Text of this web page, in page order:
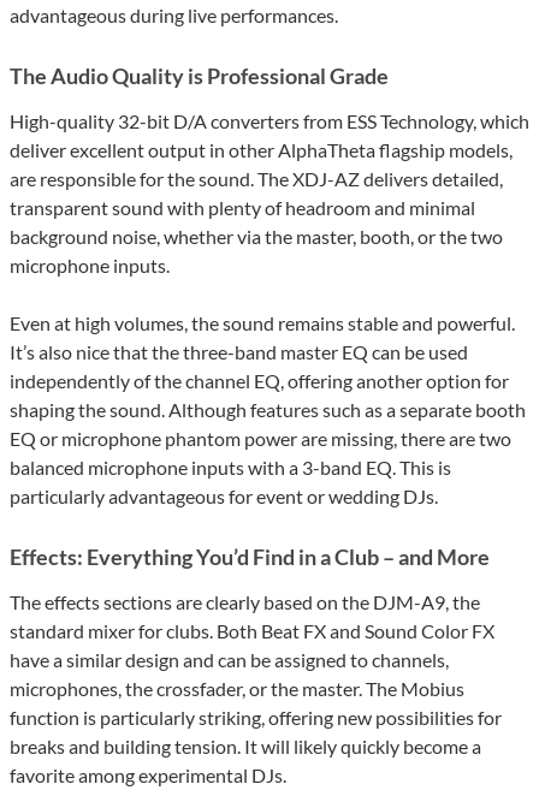
advantageous during live performances.
The Audio Quality is Professional Grade
High-quality 32-bit D/A converters from ESS Technology, which
deliver excellent output in other AlphaTheta flagship models,
are responsible for the sound. The XDJ-AZ delivers detailed,
transparent sound with plenty of headroom and minimal
background noise, whether via the master, booth, or the two
microphone inputs.
Even at high volumes, the sound remains stable and powerful.
It’s also nice that the three-band master EQ can be used
independently of the channel EQ, offering another option for
shaping the sound. Although features such as a separate booth
EQ or microphone phantom power are missing, there are two
balanced microphone inputs with a 3-band EQ. This is
particularly advantageous for event or wedding DJs.
Effects: Everything You’d Find in a Club – and More
The effects sections are clearly based on the DJM-A9, the
standard mixer for clubs. Both Beat FX and Sound Color FX
have a similar design and can be assigned to channels,
microphones, the crossfader, or the master. The Mobius
function is particularly striking, offering new possibilities for
breaks and building tension. It will likely quickly become a
favorite among experimental DJs.